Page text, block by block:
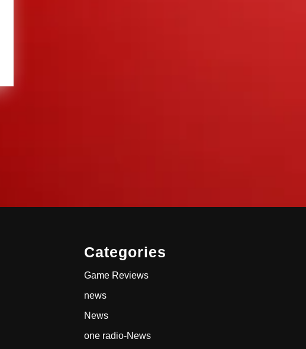
Categories
Game Reviews
news
News
one radio-News